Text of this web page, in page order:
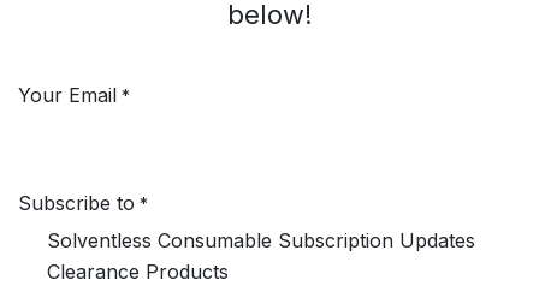
below!
Your Email *
Subscribe to *
Solventless Consumable Subscription Updates
Clearance Products